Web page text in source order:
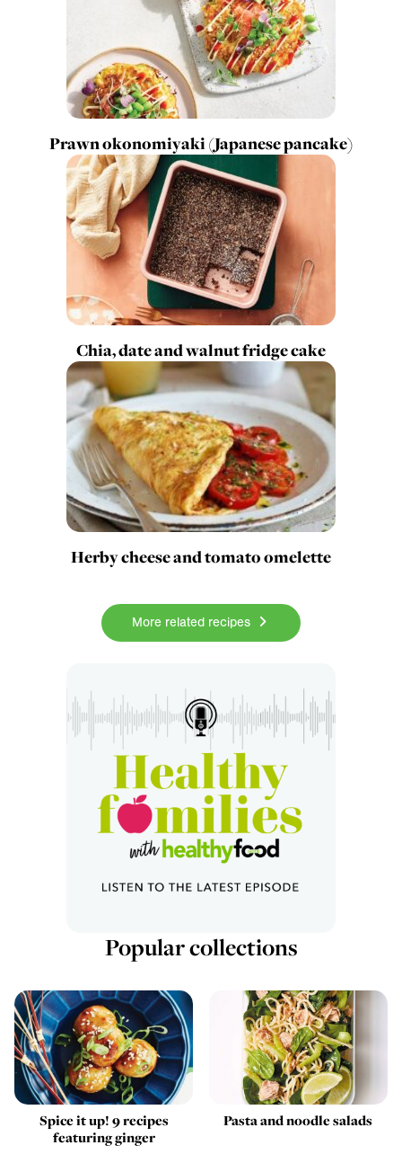
Prawn okonomiyaki (Japanese pancake)
Chia, date and walnut fridge cake
Herby cheese and tomato omelette
More related recipes
Popular collections
Spice it up! 9 recipes
featuring ginger
Pasta and noodle salads